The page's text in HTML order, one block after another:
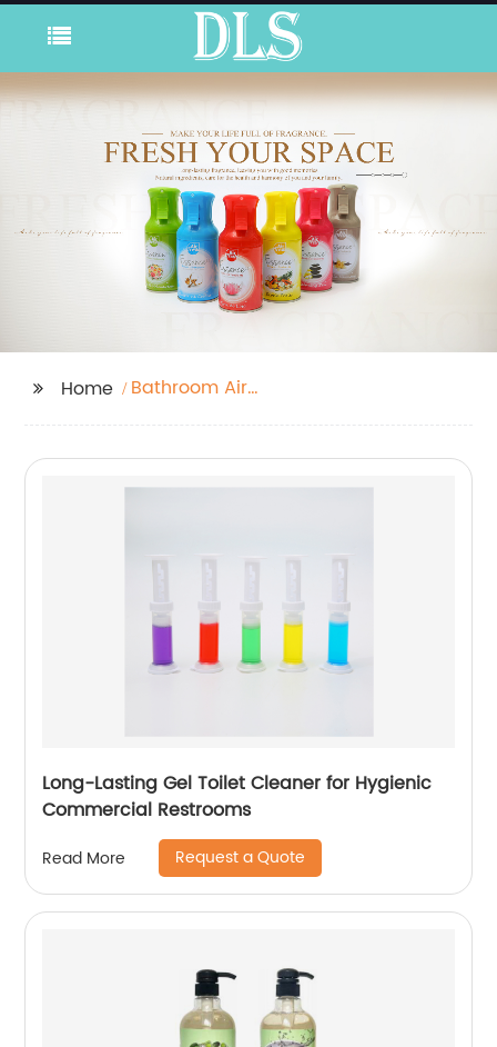
Home
Bathroom Air
Long-Lasting Gel Toilet Cleaner for Hygienic
Commercial Restrooms
Read More Request a Quote